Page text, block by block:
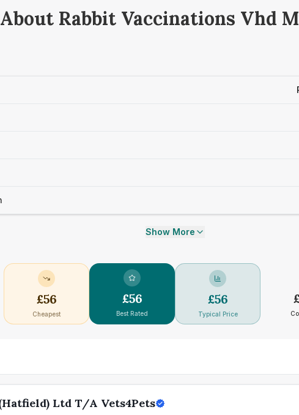
Rabbit Vaccinations Vhd
Show More
£56
Cheapest
£56
Best Rated
£56
Typical Price
Ltd T/A Vets4Pets